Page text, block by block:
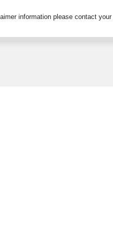
information please contact your